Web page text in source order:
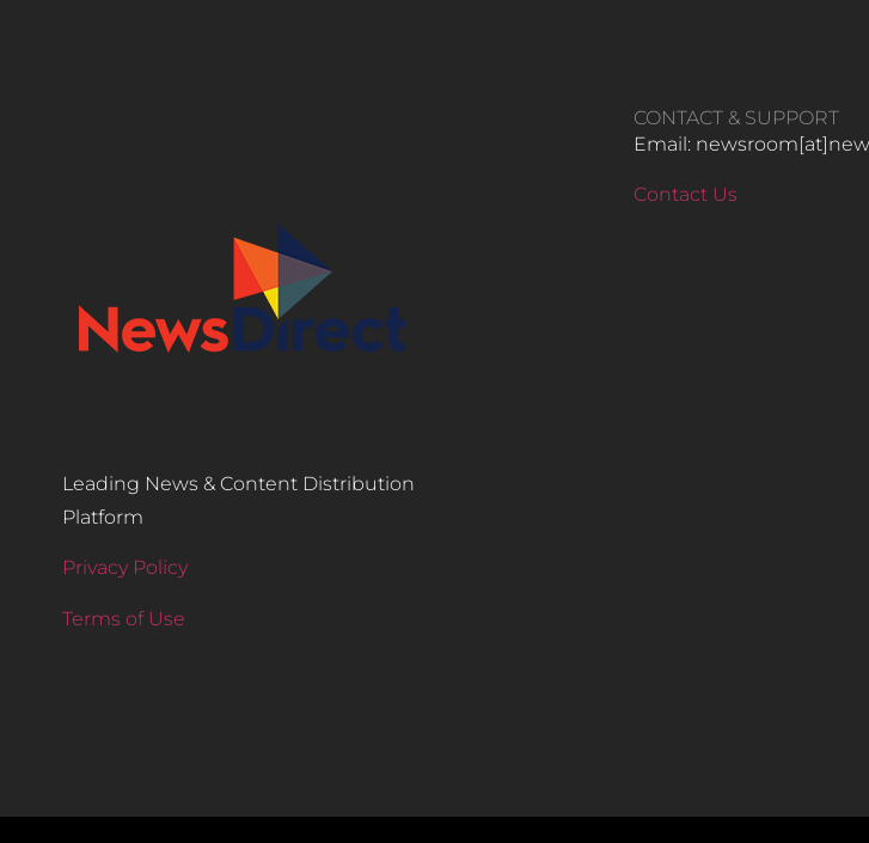
Leading News & Content Distribution
Platform
Privacy Policy
Terms of Use
CONTACT & SUPPORT
Email:
Contact Us